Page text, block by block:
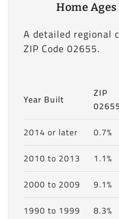
Home
A detailed regional
ZIP Code 02655.
Year Built
ZIP
02655
2014 or later 0.7%
2010 to 2013
1.1%
2000 to 2009
9.1%
1990 to 1999
8.3%